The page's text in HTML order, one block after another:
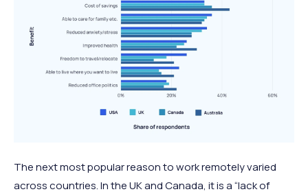
The next most popular reason to work remotely varied
across countries. In the UK and Canada, it is a “lack of